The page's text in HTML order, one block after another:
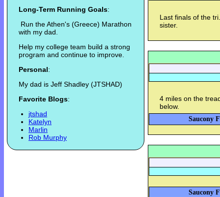
Long-Term Running Goals:
Run the Athen's (Greece) Marathon
with my dad.
Help my college team build a strong
program and continue to improve.
Personal:
My dad is Jeff Shadley (JTSHAD)
Favorite Blogs:
jtshad
Katelyn
Marlin
Rob Murphy
Last finals of the
sister.
4 miles on the
below.
Saucony
Saucony